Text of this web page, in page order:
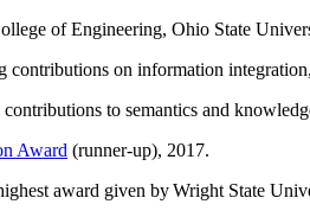
of Engineering, Ohio State
contributions on information
to semantics and
Award (runner-up), 2017.
award given by Wright State